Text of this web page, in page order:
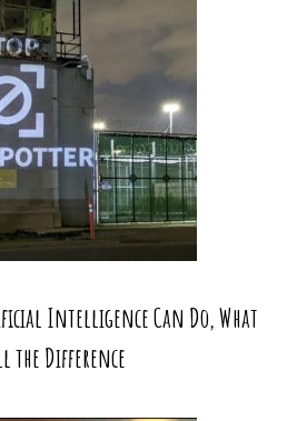
Intelligence Can Do, What
the Difference